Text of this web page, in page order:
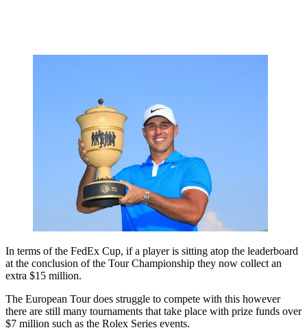
In terms of the FedEx Cup, if a player is sitting atop the leaderboard
at the conclusion of the Tour Championship they now collect an
extra $15 million.
The European Tour does struggle to compete with this however
there are still many tournaments that take place with prize funds over
$7 million such as the Rolex Series events.